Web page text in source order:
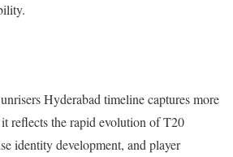
Hyderabad timeline captures more
reflects the rapid evolution of T20
identity development, and player